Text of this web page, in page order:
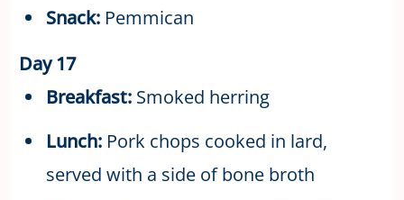
Snack:Pemmican
Day 17
Breakfast:Smoked herring
Lunch:Pork chops cooked in lard,
served with a side of bone broth